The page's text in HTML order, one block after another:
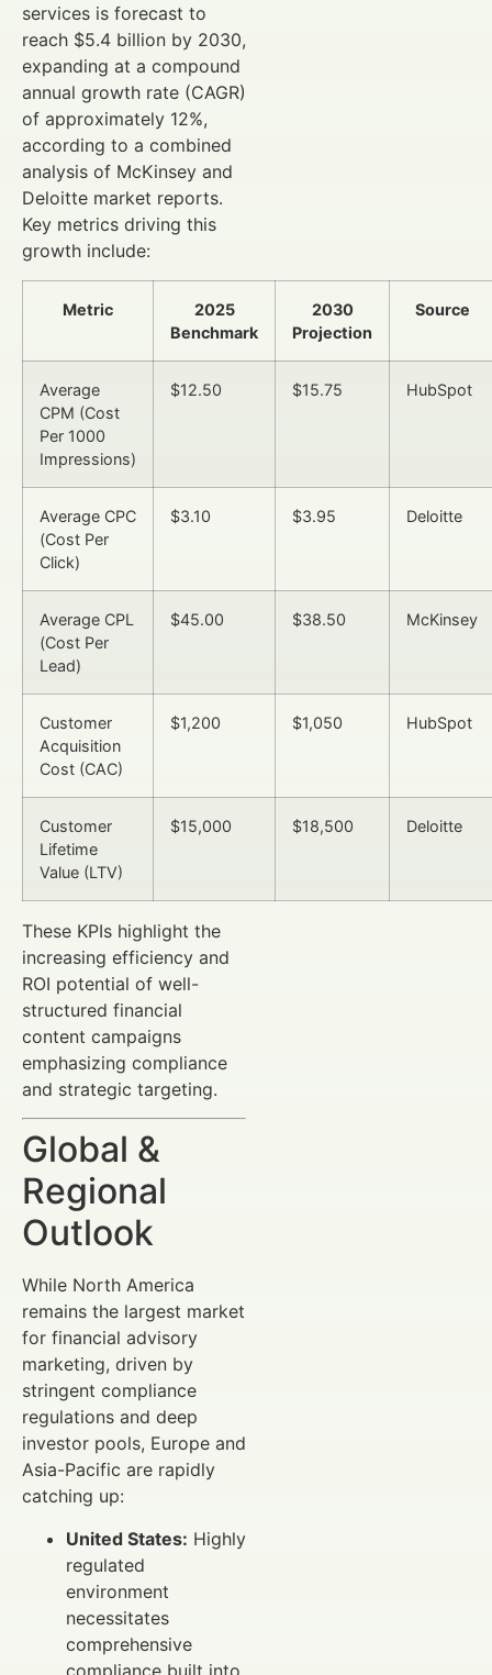
services is forecast to
reach $5.4 billion by 2030,
expanding at a compound
annual growth rate (CAGR)
of approximately 12%,
according to a combined
analysis of McKinsey and
Deloitte market reports.
Key metrics driving this
growth include:
Metric
2025
Benchmark
2030
Projection
Source
Average
CPM (Cost
Per 1000
Impressions)
$12.50 $15.75 HubSpot
Average CPC
(Cost Per
Click)
$3.10 $3.95 Deloitte
Average CPL
(Cost Per
Lead)
$45.00 $38.50 McKinsey
Customer
Acquisition
Cost (CAC)
$1,200 $1,050 HubSpot
Customer
Lifetime
Value (LTV)
$15,000 $18,500 Deloitte
These KPIs highlight the
increasing efficiency and
ROI potential of well-
structured financial
content campaigns
emphasizing compliance
and strategic targeting.
Global &
Regional
Outlook
While North America
remains the largest market
for financial advisory
marketing, driven by
stringent compliance
regulations and deep
investor pools, Europe and
Asia-Pacific are rapidly
catching up:
United States: Highly
regulated
environment
necessitates
comprehensive
compliance built into